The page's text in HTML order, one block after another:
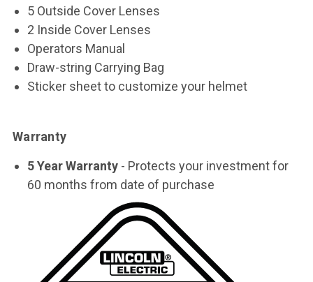
5 Outside Cover Lenses
2 Inside Cover Lenses
Operators Manual
Draw-string Carrying Bag
Sticker sheet to customize your helmet
Warranty
5 Year Warranty- Protects your investment for
60 months from date of purchase